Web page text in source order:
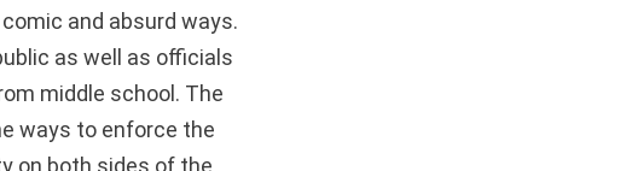
and absurd ways.
as well as officials
middle school. The
ways to enforce the